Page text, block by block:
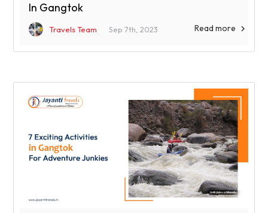
In Gangtok
Travels Team Sep 7th, 2023 Read more 